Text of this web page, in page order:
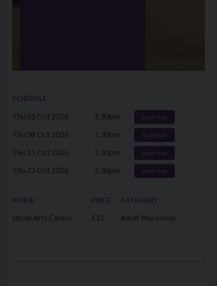
SCHEDULE
Thu 01 Oct 2026 1:30pm Book Now
Thu 08 Oct 2026 1:30pm Book Now
Thu 15 Oct 2026 1:30pm Book Now
Thu 22 Oct 2026 1:30pm Book Now
VENUE
Strule Arts Centre
PRICE
£15
CATEGORY
Adult Workshop